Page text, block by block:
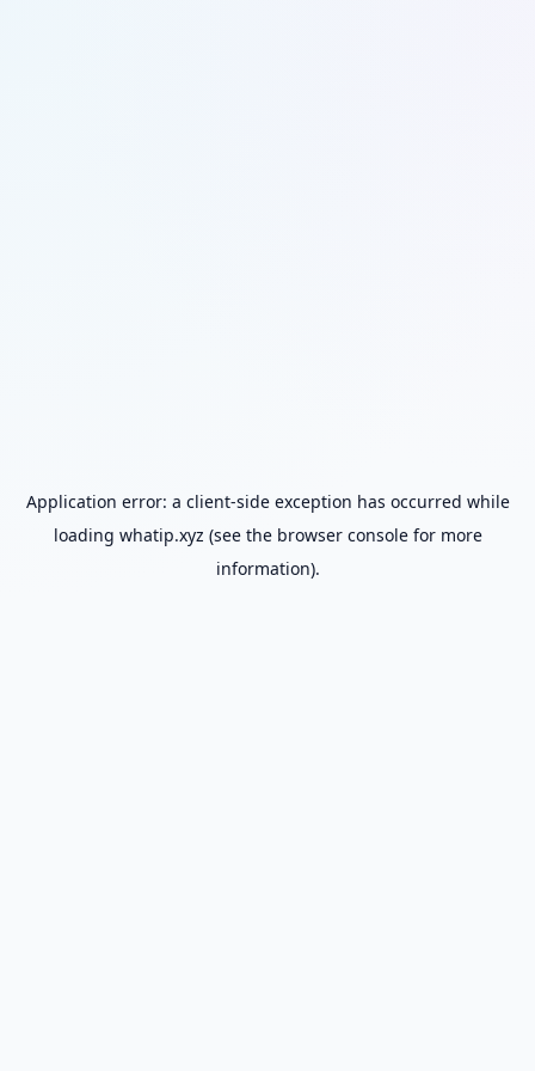
Application error: a client-side exception has occurred while
loading whatip.xyz (see the browser consolefor more
information).